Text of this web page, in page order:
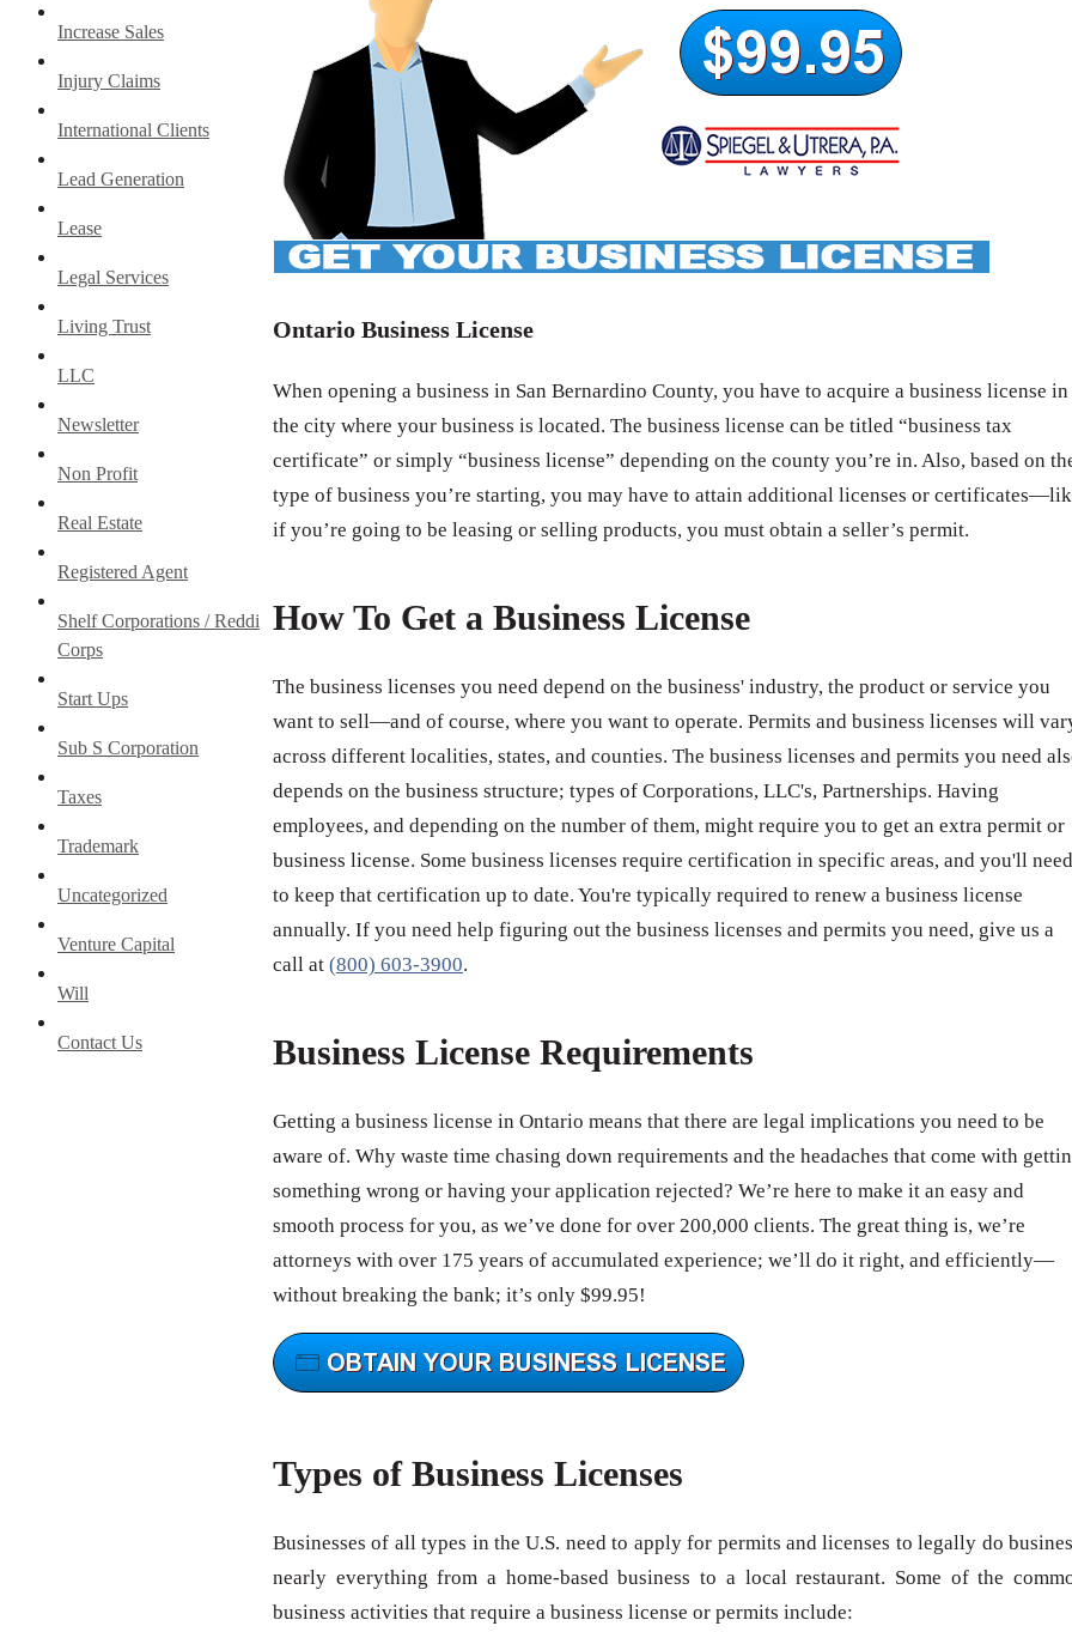
Increase Sales
Injury Claims
International Clients
Lead Generation
Lease
Legal Services
Living Trust
LLC
Newsletter
Non Profit
Real Estate
Registered Agent
Shelf Corporations / Reddi
Corps
Start Ups
Sub S Corporation
Taxes
Trademark
Uncategorized
Venture Capital
Will
Contact Us
Ontario Business License
When opening a business in San Bernardino County, you have to acquire a business license in
the city where your business is located. The business license can be titled “business tax
certificate” or simply “business license” depending on the county you’re in. Also, based on
type of business you’re starting, you may have to attain additional licenses or
if you’re going to be leasing or selling products, you must obtain a seller’s permit.
How To Get a Business License
The business licenses you need depend on the business' industry, the product or service you
want to sell—and of course, where you want to operate. Permits and business licenses will
across different localities, states, and counties. The business licenses and permits you need
depends on the business structure; types of Corporations, LLC's, Partnerships. Having
employees, and depending on the number of them, might require you to get an extra permit or
business license. Some business licenses require certification in specific areas, and you'll need
to keep that certification up to date. You're typically required to renew a business license
annually. If you need help figuring out the business licenses and permits you need, give us a
call at (800) 603-3900.
Business License Requirements
Getting a business license in Ontario means that there are legal implications you need to be
aware of. Why waste time chasing down requirements and the headaches that come with
something wrong or having your application rejected? We’re here to make it an easy and
smooth process for you, as we’ve done for over 200,000 clients. The great thing is, we’re
attorneys with over 175 years of accumulated experience; we’ll do it right, and efficiently—
without breaking the bank; it’s only $99.95!
Types of Business Licenses
Businesses of all types in the U.S. need to apply for permits and licenses to legally do
nearly everything from a home-based business to a local restaurant. Some of the
business activities that require a business license or permits include: